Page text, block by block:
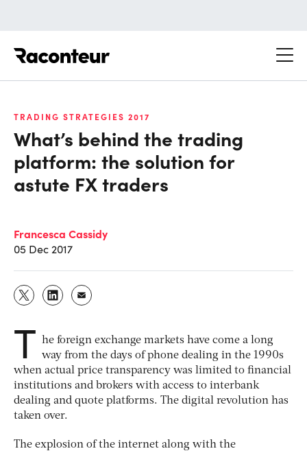
TRADING STRATEGIES 2017
What’s behind the trading
platform: the solution for
astute FX traders
Francesca Cassidy
05 Dec 2017
T he foreign exchange markets have come a long
way from the days of phone dealing in the 1990s
when actual price transparency was limited to financial
institutions and brokers with access to interbank
dealing and quote platforms. The digital revolution has
taken over.
The explosion of the internet along with the